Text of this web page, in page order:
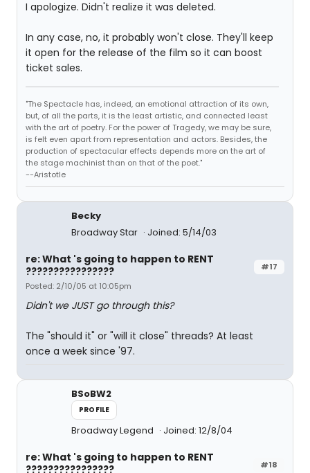
I apologize. Didn't realize it was deleted.
In any case, no, it probably won't close. They'll keep
it open for the release of the film so it can boost
ticket sales.
"The Spectacle has, indeed, an emotional attraction of its own,
but, of all the parts, it is the least artistic, and connected least
with the art of poetry. For the power of Tragedy, we may be sure,
is felt even apart from representation and actors. Besides, the
production of spectacular effects depends more on the art of
the stage machinist than on that of the poet."
--Aristotle
Becky
Broadway Star
Joined: 5/14/03
#17
re: What 's going to happen to RENT
????????????????
Posted: 2/10/05 at 10:05pm
Didn't we JUST go through this?
The "should it" or "will it close" threads? At least
once a week since '97.
BSoBW2
PROFILE
Broadway Legend Joined: 12/8/04
#18
re: What 's going to happen to RENT
????????????????